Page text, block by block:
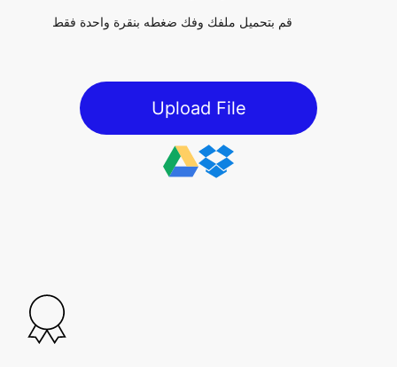
قم بتحميل ملفك وفك ضغطه بنقرة واحدة فقط
Upload File